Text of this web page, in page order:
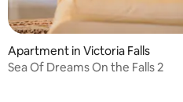
Apartment in Victoria Falls
Sea Of Dreams On the Falls 2